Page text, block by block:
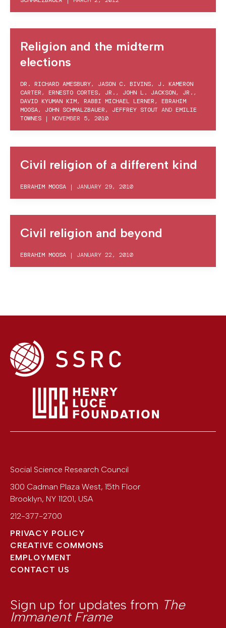
Religion and the midterm
elections
DR. RICHARD AMESBURY, JASON C. BIVINS, J. KAMERON
CARTER, ERNESTO CORTES, JR. , JOHN L. JACKSON, JR. ,
DAVID KYUMAN KIM, RABBI MICHAEL LERNER, EBRAHIM
MOOSA, JOHN SCHMALZBAUER, JEFFREY STOUT AND EMILIE
TOWNES | NOVEMBER 5, 2010
Civil religion of a different kind
EBRAHIM MOOSA | JANUARY 29, 2010
Civil religion and beyond
EBRAHIM MOOSA | JANUARY 22, 2010
Social Science Research Council
300 Cadman Plaza West, 15th Floor
Brooklyn, NY 11201, USA
212-377-2700
PRIVACY POLICY
CREATIVE COMMONS
EMPLOYMENT
CONTACT US
Sign up for updates from The
Immanent Frame